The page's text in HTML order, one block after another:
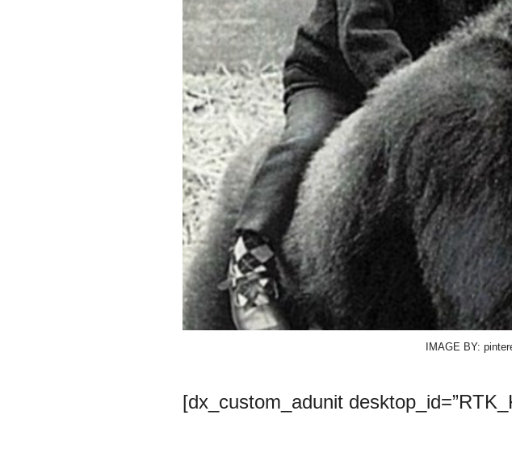
IMAGE BY:
[dx_custom_adunit